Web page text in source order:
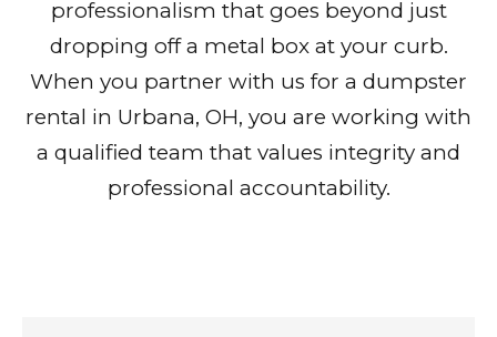
professionalism that goes beyond just
dropping off a metal box at your curb.
When you partner with us for a dumpster
rental in Urbana, OH, you are working with
a qualified team that values integrity and
professional accountability.